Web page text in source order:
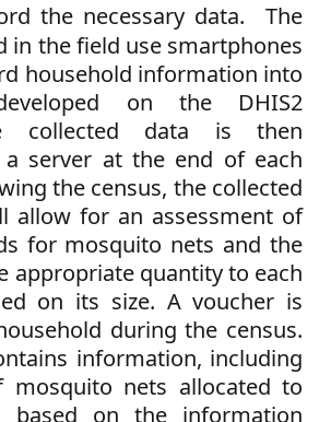
the necessary data. The
in the field use smartphones
household information into
on the DHIS2
collected data is then
server at the end of each
the census, the collected
allow for an assessment of
for mosquito nets and the
appropriate quantity to each
on its size. A voucher is
during the census.
information, including
nets allocated to
based on the information